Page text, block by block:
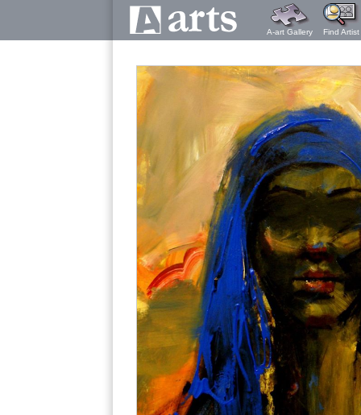
A-art Gallery Find Artist